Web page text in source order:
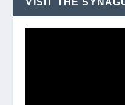
VISIT THE